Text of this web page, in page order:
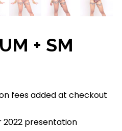
+ SM
fees added at checkout
presentation